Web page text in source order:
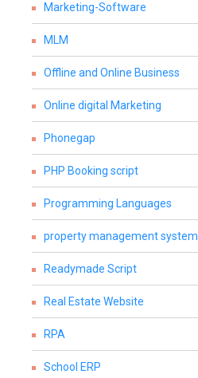
Marketing-Software
MLM
Offline and Online Business
Online digital Marketing
Phonegap
PHP Booking script
Programming Languages
property management system
Readymade Script
Real Estate Website
RPA
School ERP